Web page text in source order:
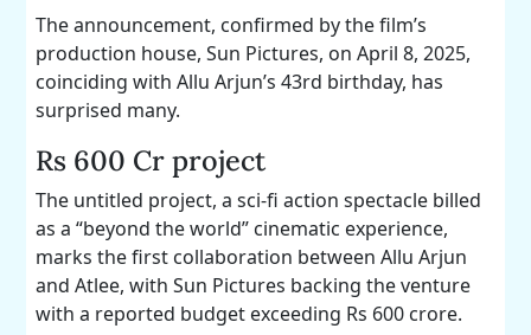
The announcement, confirmed by the film’s
production house, Sun Pictures, on April 8, 2025,
coinciding with Allu Arjun’s 43rd birthday, has
surprised many.
Rs 600 Cr project
The untitled project, a sci-fi action spectacle billed
as a “beyond the world” cinematic experience,
marks the first collaboration between Allu Arjun
and Atlee, with Sun Pictures backing the venture
with a reported budget exceeding Rs 600 crore.